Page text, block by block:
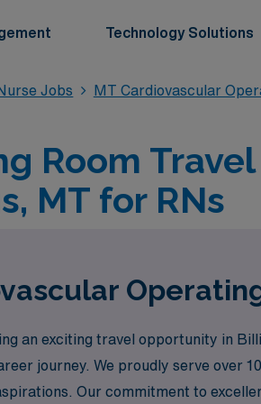
Technology Solutions
Jobs
MT Cardiovascular
Room
MT for RNs
an exciting travel opportunity in
journey. We proudly serve over
Our commitment to